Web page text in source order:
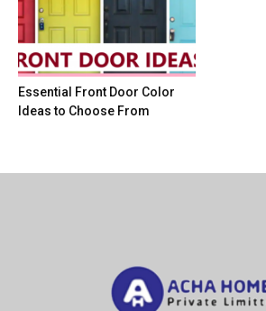
Essential Front Door Color
Ideas to Choose From